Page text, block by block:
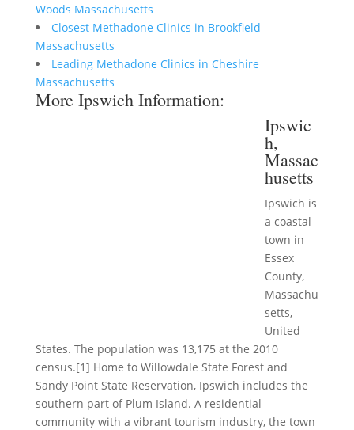
Woods Massachusetts
Closest Methadone Clinics in Brookfield
Massachusetts
Leading Methadone Clinics in Cheshire
Massachusetts
More Ipswich Information:
Ipswic
h,
Massac
husetts
Ipswich is
a coastal
town in
Essex
County,
Massachu
setts,
United
States. The population was 13,175 at the 2010
census.[1] Home to Willowdale State Forest and
Sandy Point State Reservation, Ipswich includes the
southern part of Plum Island. A residential
community with a vibrant tourism industry, the town